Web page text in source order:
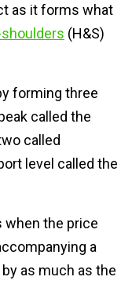
as it forms what
(H&S)
forming three
called the
called
level called the
when the price
a
as much as the